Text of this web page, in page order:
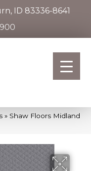
ID 83336-8641
» Shaw Floors Midland